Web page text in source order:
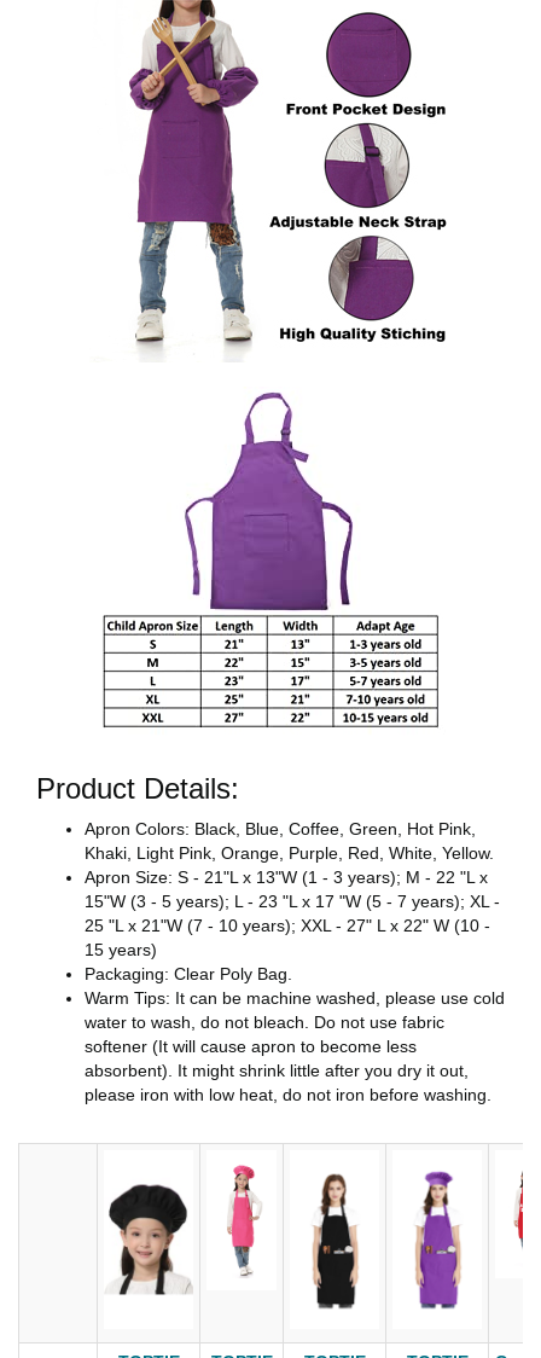
Product Details:
Apron Colors: Black, Blue, Coffee, Green, Hot Pink,
Khaki, Light Pink, Orange, Purple, Red, White, Yellow.
Apron Size: S - 21"L x 13"W (1 - 3 years); M - 22 "L x
15"W (3 - 5 years); L - 23 "L x 17 "W (5 - 7 years); XL -
25 "L x 21"W (7 - 10 years); XXL - 27" L x 22" W (10 -
15 years)
Packaging: Clear Poly Bag.
Warm Tips: It can be machine washed, please use cold
water to wash, do not bleach. Do not use fabric
softener (It will cause apron to become less
absorbent). It might shrink little after you dry it out,
please iron with low heat, do not iron before washing.